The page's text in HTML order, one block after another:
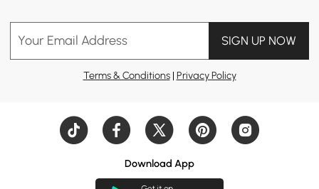
Your Email Address SIGN UP NOW
Terms & Conditions| Privacy Policy
Download App